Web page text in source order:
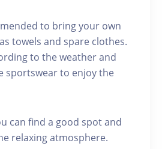
to bring your own
towels and spare clothes.
to the weather and
sportswear to enjoy the
can find a good spot and
relaxing atmosphere.